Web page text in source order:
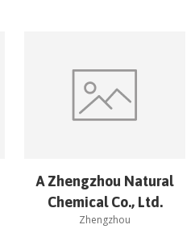
A Zhengzhou Natural
Chemical Co., Ltd.
Zhengzhou